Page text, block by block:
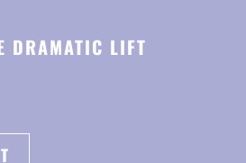
DRAMATIC LIFT